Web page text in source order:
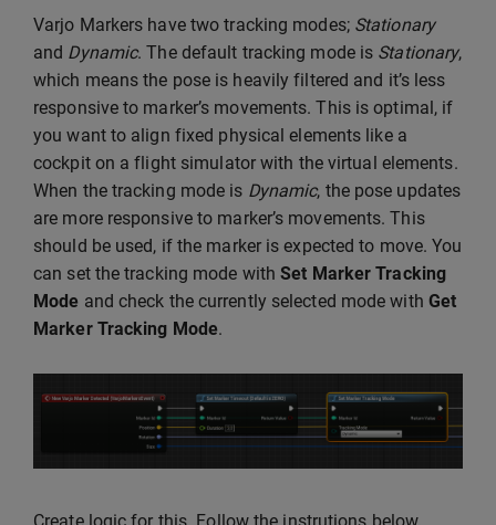
Varjo Markers have two tracking modes; Stationary
and Dynamic. The default tracking mode is Stationary,
which means the pose is heavily filtered and it’s less
responsive to marker’s movements. This is optimal, if
you want to align fixed physical elements like a
cockpit on a flight simulator with the virtual elements.
When the tracking mode is Dynamic, the pose updates
are more responsive to marker’s movements. This
should be used, if the marker is expected to move. You
can set the tracking mode withSet Marker Tracking
Mode and check the currently selected mode with Get
Marker Tracking Mode.